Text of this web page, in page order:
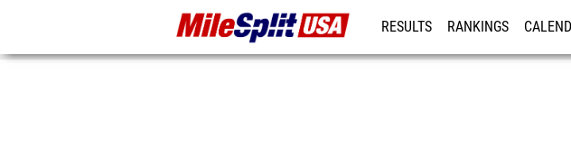
RESULTS RANKINGS